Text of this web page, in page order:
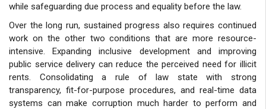
while safeguarding due process and equality before the law.
Over the long run, sustained progress also requires continued
work on the other two conditions that are more resource-
intensive. Expanding inclusive development and improving
public service delivery can reduce the perceived need for illicit
rents. Consolidating a rule of law state with strong
transparency, fit-for-purpose procedures, and real-time data
systems can make corruption much harder to perform and